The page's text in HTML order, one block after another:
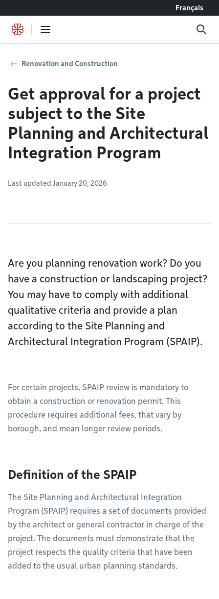
Français
Renovation and Construction
Get approval for a project
subject to the Site
Planning and Architectural
Integration Program
Last updated January 20, 2026
Are you planning renovation work? Do you
have a construction or landscaping project?
You may have to comply with additional
qualitative criteria and provide a plan
according to the Site Planning and
Architectural Integration Program (SPAIP).
For certain projects, SPAIP review is mandatory to
obtain a construction or renovation permit. This
procedure requires additional fees, that vary by
borough, and mean longer review periods.
Definition of the SPAIP
The Site Planning and Architectural Integration
Program (SPAIP) requires a set of documents provided
by the architect or general contractor in charge of the
project. The documents must demonstrate that the
project respects the quality criteria that have been
added to the usual urban planning standards.